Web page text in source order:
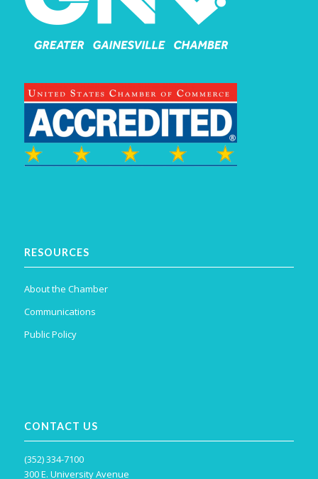
RESOURCES
About the Chamber
Communications
Public Policy
CONTACT US
(352) 334-7100
300 E. University Avenue